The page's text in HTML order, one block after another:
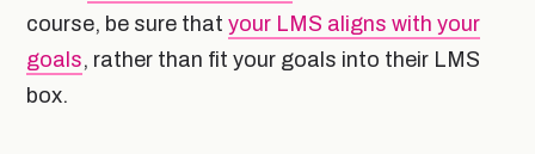
course, be sure that your LMS aligns with your
goals, rather than fit your goals into their LMS
box.